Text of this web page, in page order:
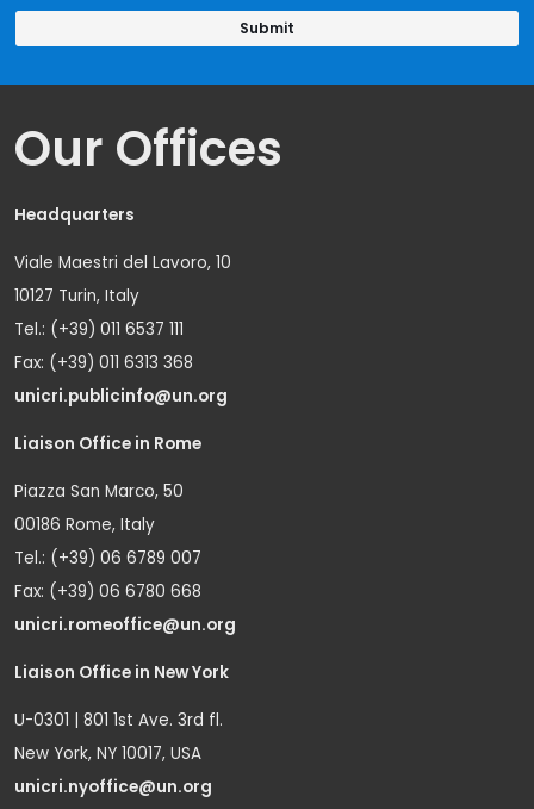
Our Offices
Headquarters
Viale Maestri del Lavoro, 10
10127 Turin, Italy
Tel.: (+39) 011 6537 111
Fax: (+39) 011 6313 368
unicri.publicinfo@un.org
Liaison Office in Rome
Piazza San Marco, 50
00186 Rome, Italy
Tel.: (+39) 06 6789 007
Fax: (+39) 06 6780 668
unicri.romeoffice@un.org
Liaison Office in New York
U-0301 | 801 1st Ave. 3rd fl.
New York, NY 10017, USA
unicri.nyoffice@un.org